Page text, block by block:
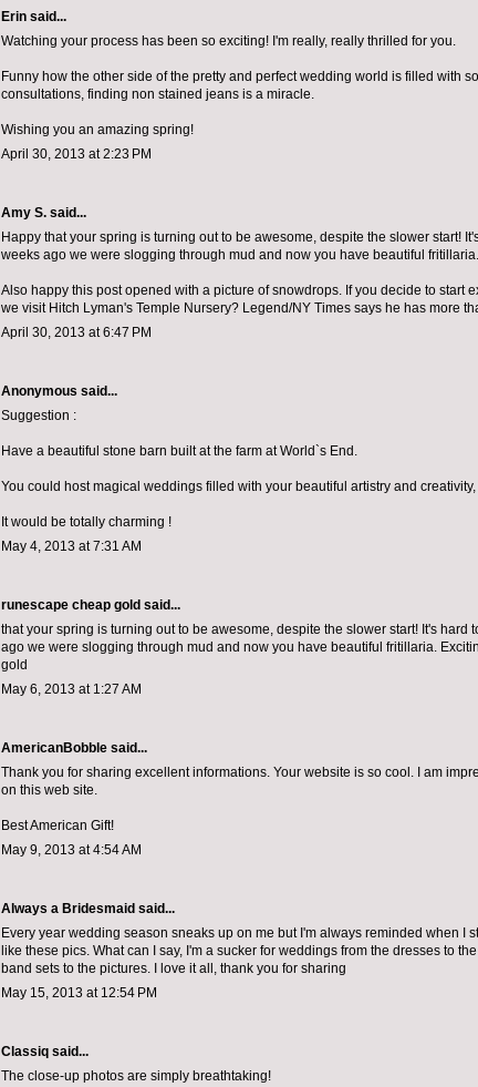
Erin said...
Watching your process has been so exciting! I'm really, really thrilled for you.
Funny how the other side of the pretty and perfect wedding world is filled with
consultations, finding non stained jeans is a miracle.
Wishing you an amazing spring!
April 30, 2013 at 2:23 PM
Amy S. said...
Happy that your spring is turning out to be awesome, despite the slower start!
weeks ago we were slogging through mud and now you have beautiful
Also happy this post opened with a picture of snowdrops. If you decide to start
we visit Hitch Lyman's Temple Nursery? Legend/NY Times says he has more
April 30, 2013 at 6:47 PM
Anonymous said...
Suggestion :
Have a beautiful stone barn built at the farm at World`s End.
You could host magical weddings filled with your beautiful artistry and
It would be totally charming !
May 4, 2013 at 7:31 AM
runescape cheap gold said...
that your spring is turning out to be awesome, despite the slower start! It's hard
ago we were slogging through mud and now you have beautiful fritillaria.
gold
May 6, 2013 at 1:27 AM
AmericanBobble said...
Thank you for sharing excellent informations. Your website is so cool. I am
on this web site.
Best American Gift!
May 9, 2013 at 4:54 AM
Always a Bridesmaid said...
Every year wedding season sneaks up on me but I'm always reminded when I
like these pics. What can I say, I'm a sucker for weddings from the dresses to
band sets to the pictures. I love it all, thank you for sharing
May 15, 2013 at 12:54 PM
Classiq said...
The close-up photos are simply breathtaking!